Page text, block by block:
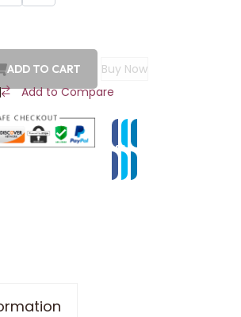
ADD TO CART
Buy Now
Add to Compare